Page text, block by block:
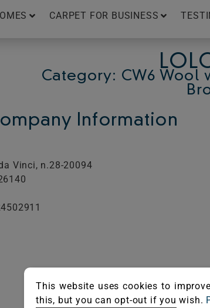
CARPET FOR BUSINESS
Category: CW6 Wool
Information
Vinci, n.28-20094
This website uses cookies to
this, but you can opt-out if you wish.